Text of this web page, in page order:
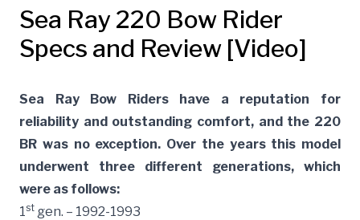
Sea Ray 220 Bow Rider
Specs and Review [Video]
Sea Ray Bow Riders have a reputation for
reliability and outstanding comfort, and the 220
BR was no exception. Over the years this model
underwent three different generations, which
were as follows:
1st gen. – 1992-1993